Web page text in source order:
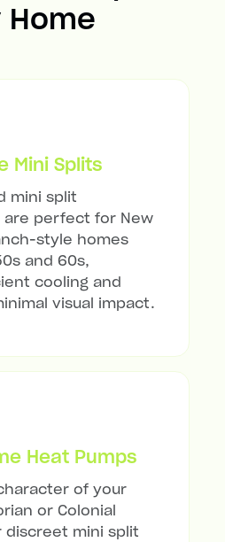
Home
Mini Splits
mini split
are perfect for New
style homes
and 60s,
cooling and
visual impact.
Heat Pumps
of your
or Colonial
discreet mini split